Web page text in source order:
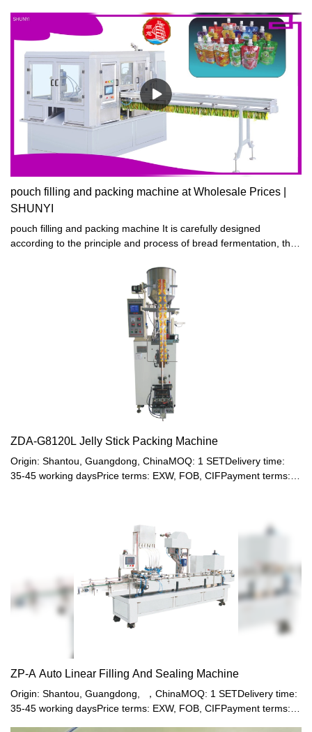
that the produced auto cup filling and sealing machine are
qualified products with both good performance and excellent
quality.
pouch filling and packing machine at Wholesale Prices |
SHUNYI
pouch filling and packing machine It is carefully designed
according to the principle and process of bread fermentation, the
can support continuous work 24 hours a day.
ZDA-G8120L Jelly Stick Packing Machine
Origin: Shantou, Guangdong, ChinaMOQ: 1 SETDelivery time:
35-45 working daysPrice terms: EXW, FOB, CIFPayment terms:
ZP-A Auto Linear Filling And Sealing Machine
Origin: Shantou, Guangdong, ，ChinaMOQ: 1 SETDelivery time:
35-45 working daysPrice terms: EXW, FOB, CIFPayment terms: